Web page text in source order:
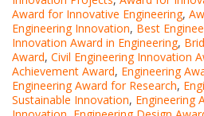
Award for Innovative Engineering,
Engineering Innovation, Best
Innovation Award in Engineering,
Award, Civil Engineering Innovation
Achievement Award, Engineering
Engineering Award for Research,
Sustainable Innovation, Engineering